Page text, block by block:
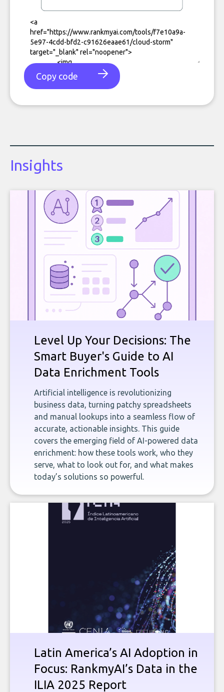
Copy code
Insights
Level Up Your Decisions: The
Smart Buyer's Guide to AI
Data Enrichment Tools
Artificial intelligence is revolutionizing
business data, turning patchy spreadsheets
and manual lookups into a seamless flow of
accurate, actionable insights. This guide
covers the emerging field of AI-powered data
enrichment: how these tools work, who they
serve, what to look out for, and what makes
today’s solutions so powerful.
Latin America’s AI Adoption in
Focus: RankmyAI’s Data in the
ILIA 2025 Report